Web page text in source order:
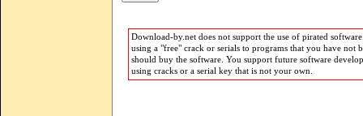
Download-by.net does not support the use of pirated
using a "free" crack or serials to programs that you have not
should buy the software. You support future software
using cracks or a serial key that is not your own.